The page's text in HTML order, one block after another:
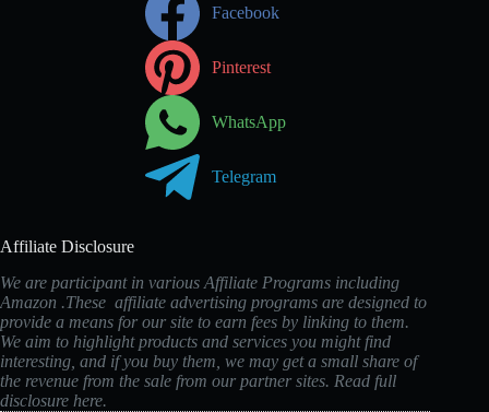
Facebook
Pinterest
WhatsApp
Telegram
Affiliate Disclosure
We are participant in various Affiliate Programs including
Amazon .These affiliate advertising programs are designed to
provide a means for our site to earn fees by linking to them.
We aim to highlight products and services you might find
interesting, and if you buy them, we may get a small share of
the revenue from the sale from our partner sites. Read full
disclosure here.